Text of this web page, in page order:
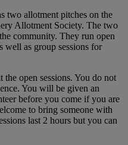
two allotment pitches on the
Allotment Society. The two
community. They run open
well as group sessions for
open sessions. You do not
You will be given an
before you come if you are
to bring someone with
last 2 hours but you can